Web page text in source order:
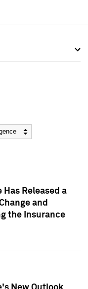
Released a
and
the Insurance